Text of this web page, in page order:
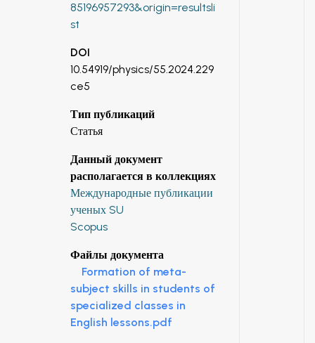
85196957293&origin=resultsli
st
DOI
10.54919/physics/55.2024.229
ce5
Тип публикаций
Статья
Данный документ
располагается в коллекциях
Международные публикации
ученых SU
Scopus
Файлы документа
Formation of meta-
subject skills in students of
specialized classes in
English lessons.pdf